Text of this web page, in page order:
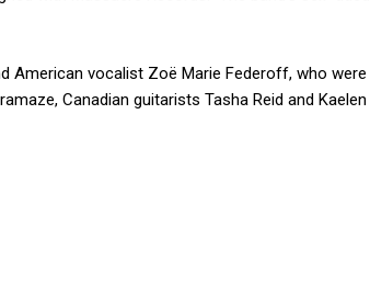
American vocalist Zoë Marie Federoff, who were
Canadian guitarists Tasha Reid and Kaelen